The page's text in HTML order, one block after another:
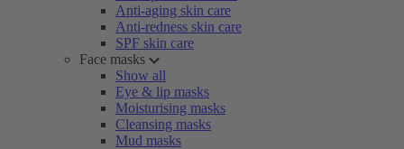
Anti-aging skin care
Anti-redness skin care
SPF skin care
Face masks
Show all
Eye & lip masks
Moisturising masks
Cleansing masks
Mud masks